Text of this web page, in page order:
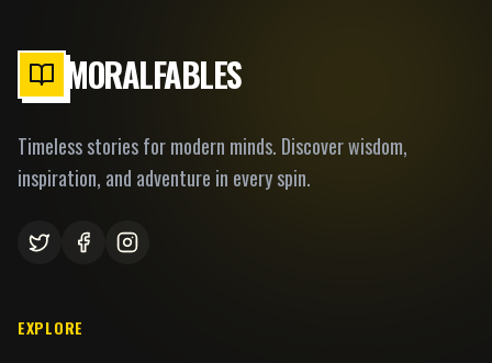
MORALFABLES
Timeless stories for modern minds. Discover wisdom,
inspiration, and adventure in every spin.
EXPLORE